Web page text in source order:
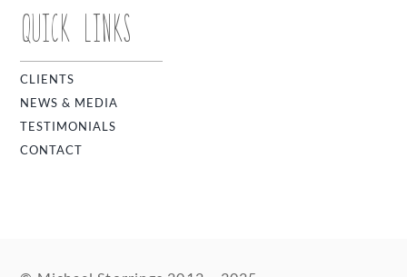
QUICK LINKS
CLIENTS
NEWS & MEDIA
TESTIMONIALS
CONTACT